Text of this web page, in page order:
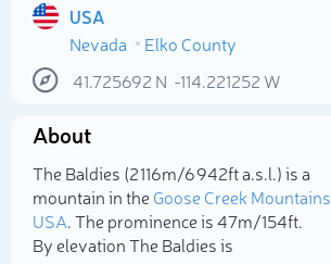
USA
Nevada
Elko County
41.725692 N -114.221252 W
About
The Baldies (2 116m/6 942ft a.s.l.) is a
mountain in theGoose Creek Mountains
USA. The prominence is 47m/154ft.
By elevation The Baldies is